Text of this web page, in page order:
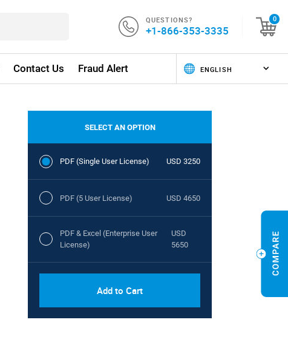
QUESTIONS?
+1-866-353-3335
0
Contact Us Fraud Alert
SELECT AN OPTION
PDF (Single User License) USD 3250
PDF (5 User License) USD 4650
PDF & Excel (Enterprise User
License)
USD
5650
Add to Cart